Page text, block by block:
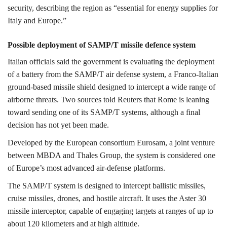
security, describing the region as “essential for energy supplies for
Italy and Europe.”
Possible deployment of SAMP/T missile defence system
Italian officials said the government is evaluating the deployment
of a battery from the SAMP/T air defense system, a Franco-Italian
ground-based missile shield designed to intercept a wide range of
airborne threats. Two sources told Reuters that Rome is leaning
toward sending one of its SAMP/T systems, although a final
decision has not yet been made.
Developed by the European consortium Eurosam, a joint venture
between MBDA and Thales Group, the system is considered one
of Europe’s most advanced air-defense platforms.
The SAMP/T system is designed to intercept ballistic missiles,
cruise missiles, drones, and hostile aircraft. It uses the Aster 30
missile interceptor, capable of engaging targets at ranges of up to
about 120 kilometers and at high altitude.